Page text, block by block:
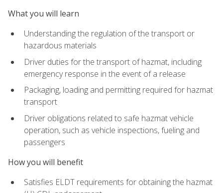
What you will learn
Understanding the regulation of the transport or
hazardous materials
Driver duties for the transport of hazmat, including
emergency response in the event of a release
Packaging, loading and permitting required for hazmat
transport
Driver obligations related to safe hazmat vehicle
operation, such as vehicle inspections, fueling and
passengers
How you will benefit
Satisfies ELDT requirements for obtaining the hazmat